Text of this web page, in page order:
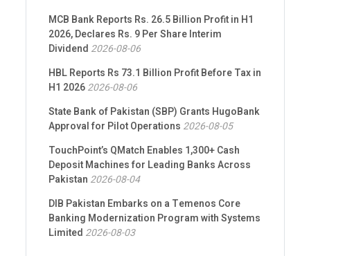
MCB Bank Reports Rs. 26.5 Billion Profit in H1
2026, Declares Rs. 9 Per Share Interim
Dividend 2026-08-06
HBL Reports Rs 73.1 Billion Profit Before Tax in
H1 20262026-08-06
State Bank of Pakistan (SBP) Grants HugoBank
Approval for Pilot Operations 2026-08-05
TouchPoint’s QMatch Enables 1,300+ Cash
Deposit Machines for Leading Banks Across
Pakistan 2026-08-04
DIB Pakistan Embarks on a Temenos Core
Banking Modernization Program with Systems
Limited 2026-08-03